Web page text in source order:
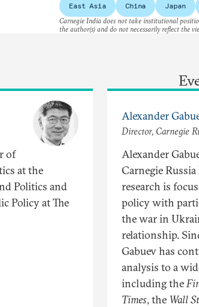
East Asia China Japan
Carnegie India does not take institutional
the author(s) and do not necessarily reflect the
of
at the
Politics and
Policy at The
Alexander
Director, Carnegie
Alexander
Carnegie Russia
research is
policy with
the war in
relationship.
Gabuev has
analysis to a
including the
Times, the Wall